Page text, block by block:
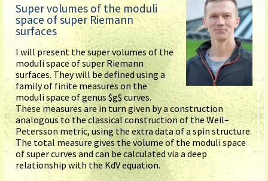
Super volumes of the moduli
space of super Riemann
surfaces
I will present the super volumes of the
moduli space of super Riemann
surfaces. They will be defined using a
family of finite measures on the
moduli space of genus $g$ curves.
These measures are in turn given by a construction
analogous to the classical construction of the Weil–
Petersson metric, using the extra data of a spin structure.
The total measure gives the volume of the moduli space
of super curves and can be calculated via a deep
relationship with the KdV equation.